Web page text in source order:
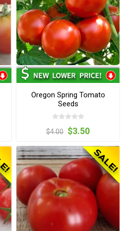
Oregon Spring Tomato
Seeds
$4.00 $3.50